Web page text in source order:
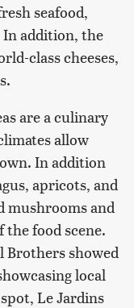
seafood,
In addition, the
class cheeses,
are a culinary
allow
In addition
apricots, and
mushrooms and
the food scene.
Brothers showed
local
Le Jardins